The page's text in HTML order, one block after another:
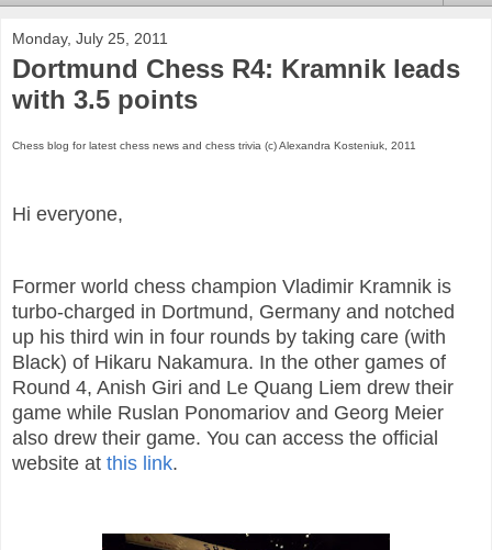
Monday, July 25, 2011
Dortmund Chess R4: Kramnik leads
with 3.5 points
Chess blog for latest chess news and chess trivia (c) Alexandra Kosteniuk, 2011
Hi everyone,
Former world chess champion Vladimir Kramnik is
turbo-charged in Dortmund, Germany and notched
up his third win in four rounds by taking care (with
Black) of Hikaru Nakamura. In the other games of
Round 4, Anish Giri and Le Quang Liem drew their
game while Ruslan Ponomariov and Georg Meier
also drew their game. You can access the official
website at this link.